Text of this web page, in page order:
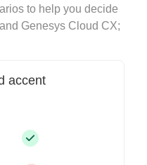
to help you decide
Genesys Cloud CX;
accent